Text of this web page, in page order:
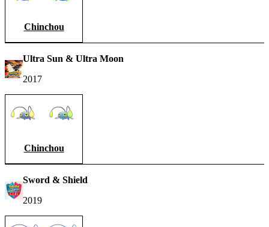
Chinchou
Ultra Sun & Ultra Moon
2017
Chinchou
Sword & Shield
2019